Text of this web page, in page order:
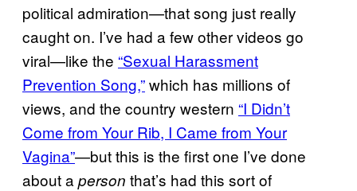
political admiration—that song just really
caught on. I’ve had a few other videos go
viral—like the “Sexual Harassment
Prevention Song,”which has millions of
views, and the country western “I Didn’t
Come from Your Rib, I Came from Your
Vagina”—but this is the first one I’ve done
about a person that’s had this sort of